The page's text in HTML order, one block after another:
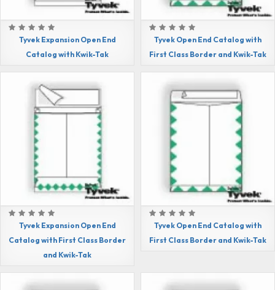
Tyvek Expansion Open End
Catalog with Kwik-Tak
Tyvek Open End Catalog with
First Class Border and Kwik-Tak
Tyvek Expansion Open End
Catalog with First Class Border
and Kwik-Tak
Tyvek Open End Catalog with
First Class Border and Kwik-Tak